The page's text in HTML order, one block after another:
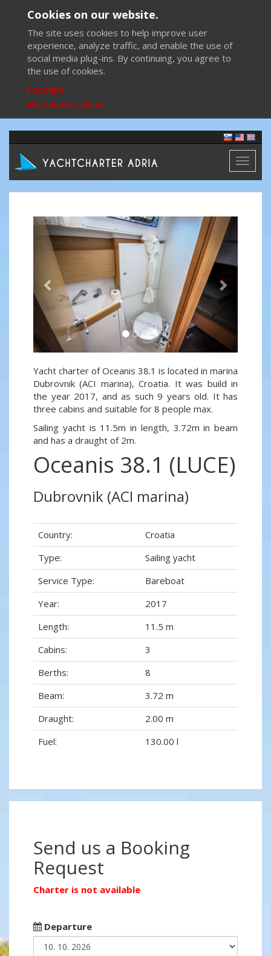
Cookies on our website.
The site uses cookies to help improve user
experience, analyze traffic, and enable the use of
social media plug-ins. By continuing, you agree to
the use of cookies.
I accept
More about cookies
Toggle
Previous Next
Yacht charter of Oceanis 38.1 is located in marina
Dubrovnik (ACI marina), Croatia. It was build in
the year 2017, and as such 9 years old. It has
three cabins and suitable for 8 people max.
Sailing yacht is 11.5m in length, 3.72m in beam
and has a draught of 2m.
Oceanis 38.1 (LUCE)
Dubrovnik (ACI marina)
Country:
Croatia
Type:
Sailing yacht
Service Type:
Bareboat
Year:
2017
Length:
11.5 m
Cabins:
3
Berths:
8
Beam:
3.72 m
Draught:
2.00 m
Fuel:
130.00 l
Send us a Booking
Request
Charter is not available
Departure